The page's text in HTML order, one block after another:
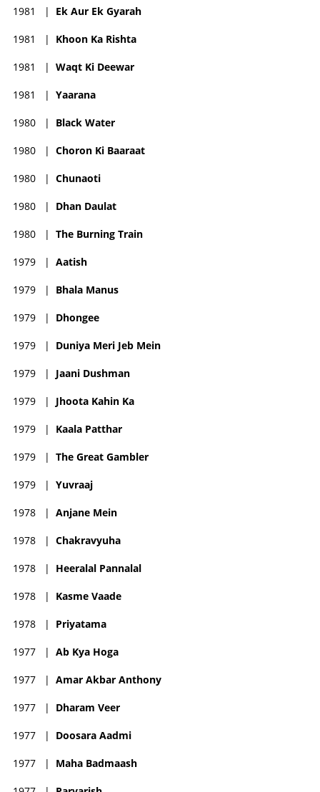
1981 | Ek Aur Ek Gyarah
1981 | Khoon Ka Rishta
1981 | Waqt Ki Deewar
1981 | Yaarana
1980 | Black Water
1980 | Choron Ki Baaraat
1980 | Chunaoti
1980 | Dhan Daulat
1980 | The Burning Train
1979 | Aatish
1979 | Bhala Manus
1979 | Dhongee
1979 | Duniya Meri Jeb Mein
1979 | Jaani Dushman
1979 | Jhoota Kahin Ka
1979 | Kaala Patthar
1979 | The Great Gambler
1979 | Yuvraaj
1978 | Anjane Mein
1978 | Chakravyuha
1978 | Heeralal Pannalal
1978 | Kasme Vaade
1978 | Priyatama
1977 | Ab Kya Hoga
1977 | Amar Akbar Anthony
1977 | Dharam Veer
1977 | Doosara Aadmi
1977 | Maha Badmaash